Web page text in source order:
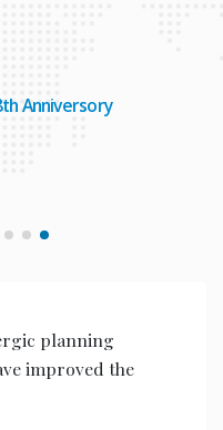
Anniversory
our
IT Pvt.
We are the